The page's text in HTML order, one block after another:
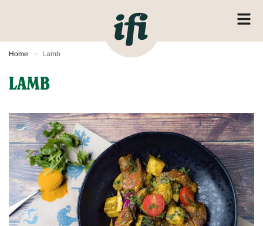
Home » Lamb
LAMB